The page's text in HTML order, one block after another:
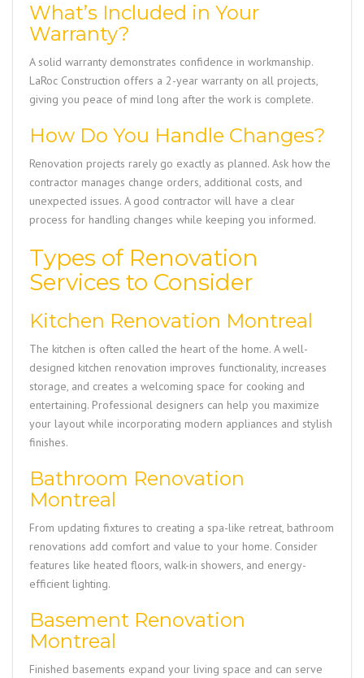
What’s Included in Your
Warranty?
A solid warranty demonstrates confidence in workmanship.
LaRoc Construction offers a 2-year warranty on all projects,
giving you peace of mind long after the work is complete.
How Do You Handle Changes?
Renovation projects rarely go exactly as planned. Ask how the
contractor manages change orders, additional costs, and
unexpected issues. A good contractor will have a clear
process for handling changes while keeping you informed.
Types of Renovation
Services to Consider
Kitchen Renovation Montreal
The kitchen is often called the heart of the home. A well-
designed kitchen renovation improves functionality, increases
storage, and creates a welcoming space for cooking and
entertaining. Professional designers can help you maximize
your layout while incorporating modern appliances and stylish
finishes.
Bathroom Renovation
Montreal
From updating fixtures to creating a spa-like retreat, bathroom
renovations add comfort and value to your home. Consider
features like heated floors, walk-in showers, and energy-
efficient lighting.
Basement Renovation
Montreal
Finished basements expand your living space and can serve